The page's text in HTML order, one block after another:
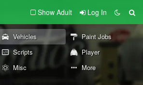
Show Adult Log In
Vehicles
Paint Jobs
Scripts
Player
Misc More